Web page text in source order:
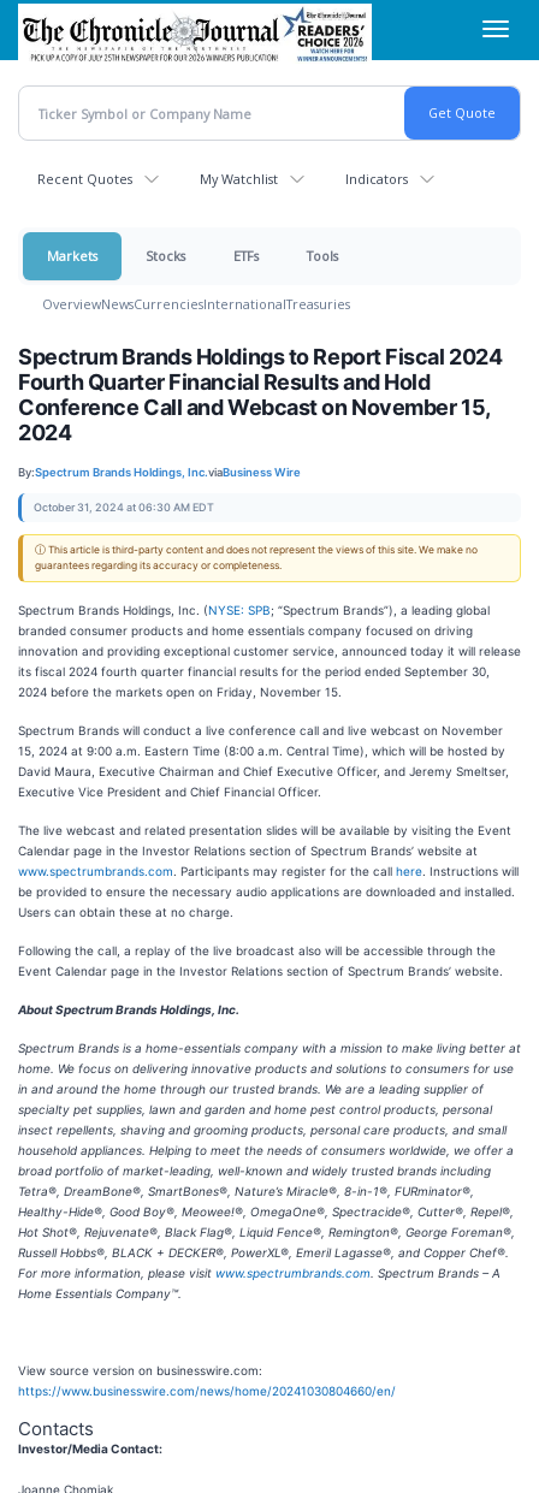
Skip
main
content
Recent Quotes My Watchlist Indicators
Markets Stocks ETFs Tools
OverviewNewsCurrenciesInternationalTreasuries
Spectrum Brands Holdings to Report Fiscal 2024
Fourth Quarter Financial Results and Hold
Conference Call and Webcast on November 15,
2024
By:Spectrum Brands Holdings, Inc.viaBusiness Wire
October 31, 2024 at 06:30 AM EDT
ⓘ This article is third-party content and does not represent the views of this site. We make no
guarantees regarding its accuracy or completeness.
Spectrum Brands Holdings, Inc. (NYSE: SPB; “Spectrum Brands”), a leading global
branded consumer products and home essentials company focused on driving
innovation and providing exceptional customer service, announced today it will release
its fiscal 2024 fourth quarter financial results for the period ended September 30,
2024 before the markets open on Friday, November 15.
Spectrum Brands will conduct a live conference call and live webcast on November
15, 2024 at 9:00 a.m. Eastern Time (8:00 a.m. Central Time), which will be hosted by
David Maura, Executive Chairman and Chief Executive Officer, and Jeremy Smeltser,
Executive Vice President and Chief Financial Officer.
The live webcast and related presentation slides will be available by visiting the Event
Calendar page in the Investor Relations section of Spectrum Brands’ website at
www.spectrumbrands.com . Participants may register for the call here . Instructions will
be provided to ensure the necessary audio applications are downloaded and installed.
Users can obtain these at no charge.
Following the call, a replay of the live broadcast also will be accessible through the
Event Calendar page in the Investor Relations section of Spectrum Brands’ website.
About Spectrum Brands Holdings, Inc.
Spectrum Brands is a home-essentials company with a mission to make living better at
home. We focus on delivering innovative products and solutions to consumers for use
in and around the home through our trusted brands. We are a leading supplier of
specialty pet supplies, lawn and garden and home pest control products, personal
insect repellents, shaving and grooming products, personal care products, and small
household appliances. Helping to meet the needs of consumers worldwide, we offer a
broad portfolio of market-leading, well-known and widely trusted brands including
Tetra®, DreamBone®, SmartBones®, Nature’s Miracle®, 8-in-1®, FURminator®,
Healthy-Hide®, Good Boy®, Meowee!®, OmegaOne®, Spectracide®, Cutter®, Repel®,
Hot Shot®, Rejuvenate®, Black Flag®, Liquid Fence®, Remington®, George Foreman®,
Russell Hobbs®, BLACK + DECKER®, PowerXL®, Emeril Lagasse®, and Copper Chef®.
For more information, please visit www.spectrumbrands.com . Spectrum Brands – A
Home Essentials Company™.
View source version on businesswire.com:
https://www.businesswire.com/news/home/20241030804660/en/
Contacts
Investor/Media Contact:
Joanne Chomiak